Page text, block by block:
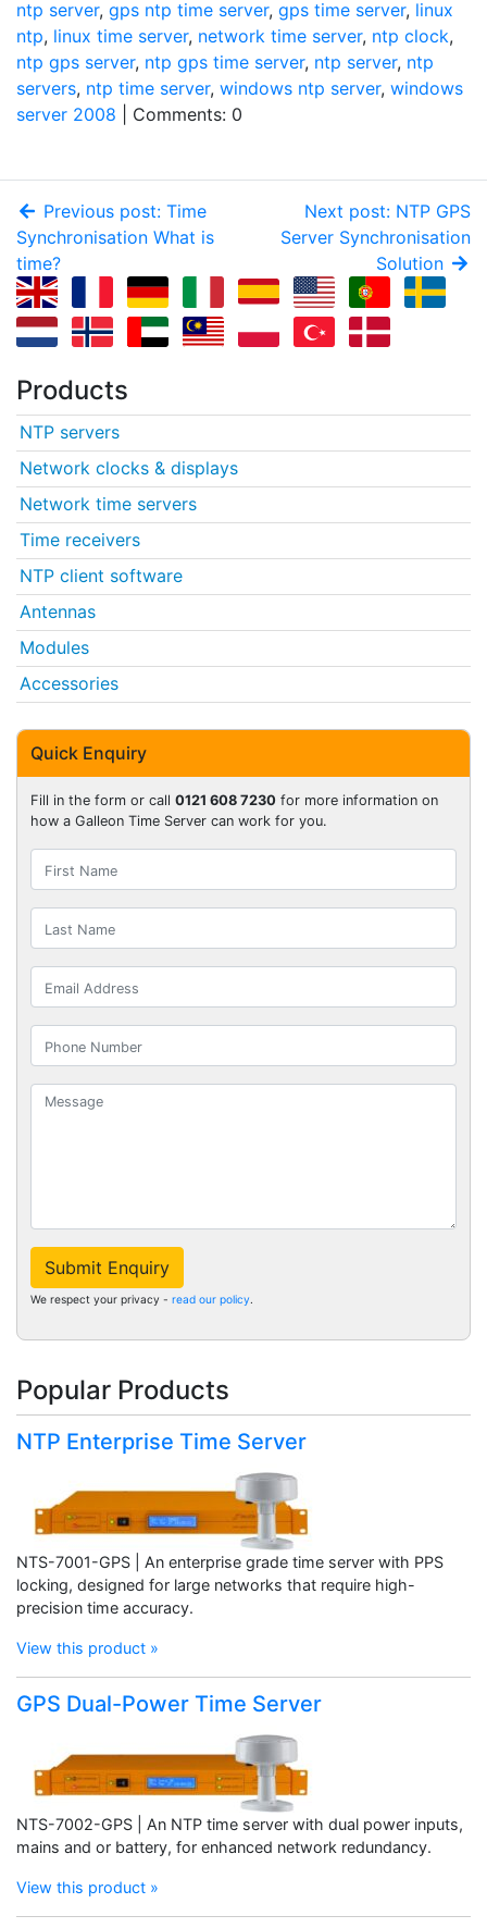
ntp server, gps ntp time server, gps time server, linux
ntp, linux time server, network time server, ntp clock,
ntp gps server, ntp gps time server, ntp server, ntp
servers, ntp time server, windows ntp server, windows
server 2008 | Comments: 0
Previous post: Time
Synchronisation What is
time?
Next post: NTP GPS
Server Synchronisation
Solution
Products
NTP servers
Network clocks & displays
Network time servers
Time receivers
NTP client software
Antennas
Modules
Accessories
Quick Enquiry
Fill in the form or call 0121 608 7230 for more information on
how a Galleon Time Server can work for you.
Submit Enquiry
We respect your privacy - read our policy.
Popular Products
NTP Enterprise Time Server
NTS-7001-GPS | An enterprise grade time server with PPS
locking, designed for large networks that require high-
precision time accuracy.
View this product »
GPS Dual-Power Time Server
NTS-7002-GPS | An NTP time server with dual power inputs,
mains and or battery, for enhanced network redundancy.
View this product »